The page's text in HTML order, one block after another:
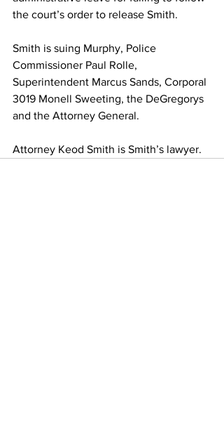
the court’s order to release Smith.
Smith is suing Murphy, Police
Commissioner Paul Rolle,
Superintendent Marcus Sands, Corporal
3019 Monell Sweeting, the DeGregorys
and the Attorney General.
Attorney Keod Smith is Smith’s lawyer.